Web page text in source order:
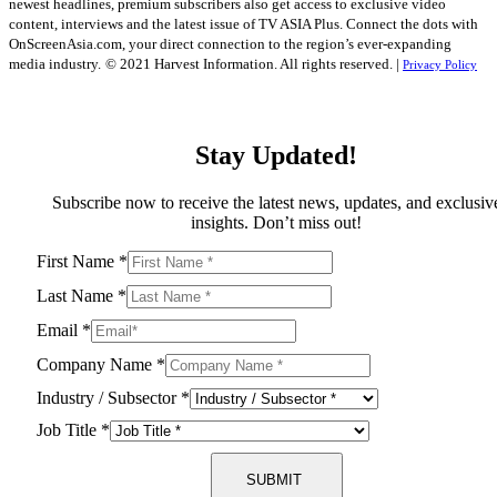
newest headlines, premium subscribers also get access to exclusive video
content, interviews and the latest issue of TV ASIA Plus. Connect the dots with
OnScreenAsia.com, your direct connection to the region’s ever-expanding
media industry. © 2021 Harvest Information. All rights reserved. | Privacy Policy
Stay Updated!
Subscribe now to receive the latest news, updates, and
insights. Don’t miss out!
First Name *
Last Name *
Email *
Company Name *
Industry / Subsector *
Job Title *
SUBMIT